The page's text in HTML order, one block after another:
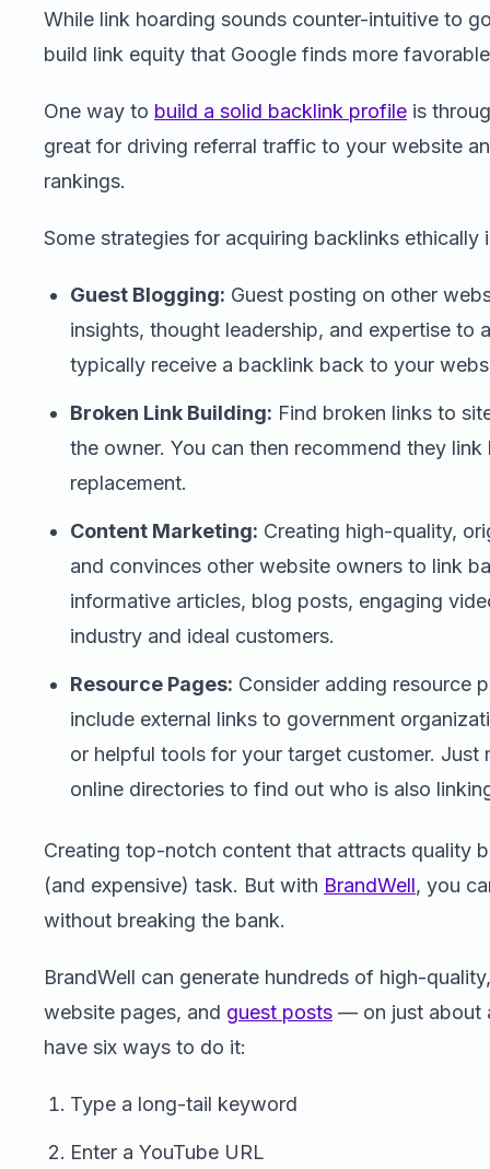
While link hoarding sounds counter-intuitive to
build link equity that Google finds more
One way to build a solid backlink profile is
great for driving referral traffic to your website
rankings.
Some strategies for acquiring backlinks ethically
Guest Blogging: Guest posting on other
insights, thought leadership, and expertise to
typically receive a backlink back to your
Broken Link Building: Find broken links to
the owner. You can then recommend they
replacement.
Content Marketing: Creating high-quality,
and convinces other website owners to link
informative articles, blog posts, engaging
industry and ideal customers.
Resource Pages: Consider adding resource
include external links to government
or helpful tools for your target customer.
online directories to find out who is also
Creating top-notch content that attracts quality
(and expensive) task. But with BrandWell, you
without breaking the bank.
BrandWell can generate hundreds of high-
website pages, and guest posts — on just about
have six ways to do it:
Type a long-tail keyword
Enter a YouTube URL